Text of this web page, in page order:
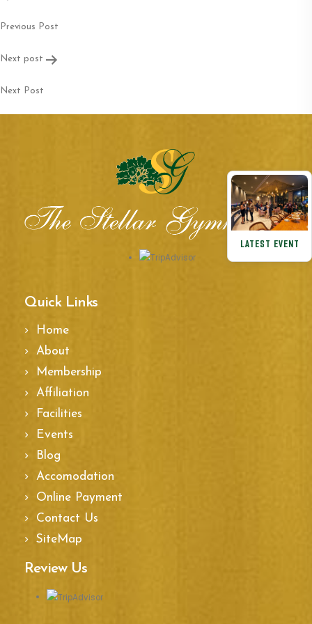
LATEST EVENT
navigation
Previous Post
Next post
Next Post
Quick Links
Home
About
Membership
Affiliation
Facilities
Events
Blog
Accomodation
Online Payment
Contact Us
SiteMap
Review Us